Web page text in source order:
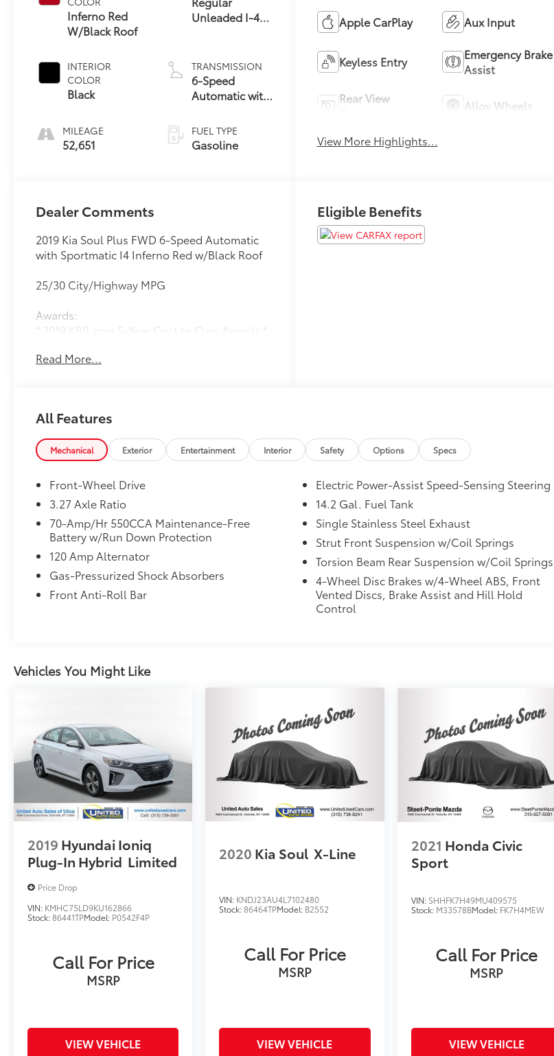
Inferno Red
W/Black Roof
INTERIOR
COLOR
Black
MILEAGE
52,651
Unleaded I-4
TRANSMISSION
6-Speed
Automatic with
FUEL TYPE
Gasoline
Apple CarPlay Aux Input
Keyless Entry
Emergency Brake
Assist
Rear View
Alloy Wheels
View More Highlights...
Dealer Comments
2019 Kia Soul Plus FWD 6-Speed Automatic
with Sportmatic I4 Inferno Red w/Black Roof
25/30 City/Highway MPG
Awards:
* 2019 KBB.com 5-Year Cost to Own Awards *
$20,000
Read More...
Eligible Benefits
All Features
Mechanical Exterior Entertainment Interior Safety Options Specs
Front-Wheel Drive
3.27 Axle Ratio
70-Amp/Hr 550CCA Maintenance-Free
Battery w/Run Down Protection
120 Amp Alternator
Gas-Pressurized Shock Absorbers
Front Anti-Roll Bar
Electric Power-Assist Speed-Sensing Steering
14.2 Gal. Fuel Tank
Single Stainless Steel Exhaust
Strut Front Suspension w/Coil Springs
Torsion Beam Rear Suspension w/Coil Springs
4-Wheel Disc Brakes w/4-Wheel ABS, Front
Vented Discs, Brake Assist and Hill Hold
Control
Vehicles You Might Like
2019 Hyundai Ioniq
Plug-In Hybrid Limited
Price Drop
VIN: KMHC75LD9KU162866
Stock:86441TPModel: P0542F4P
Call For Price
MSRP
VIEW VEHICLE
2020 Kia Soul X-Line
VIN: KNDJ23AU4L7102480
Stock:86464TPModel: B2552
Call For Price
MSRP
VIEW VEHICLE
2021 Honda Civic
Sport
VIN: SHHFK7H49MU409575
Stock: M33578BModel: FK7H4MEW
Call For Price
MSRP
VIEW VEHICLE